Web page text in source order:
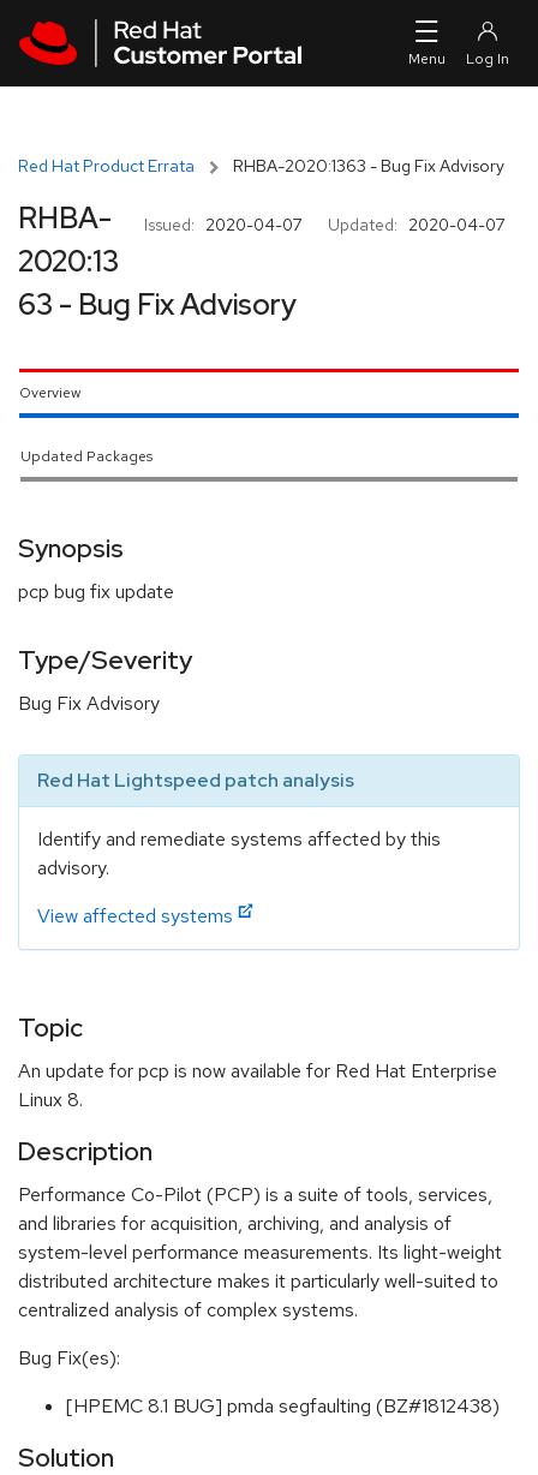
Red Hat Product Errata RHBA-2020:1363 - Bug Fix Advisory
Issued: 2020-04-07 Updated: 2020-04-07
RHBA-
2020:13
63 - Bug Fix Advisory
Overview
Updated Packages
Synopsis
pcp bug fix update
Type/Severity
Bug Fix Advisory
Red Hat Lightspeed patch analysis
Identify and remediate systems affected by this
advisory.
View affected systems
Topic
An update for pcp is now available for Red Hat Enterprise
Linux 8.
Description
Performance Co-Pilot (PCP) is a suite of tools, services,
and libraries for acquisition, archiving, and analysis of
system-level performance measurements. Its light-weight
distributed architecture makes it particularly well-suited to
centralized analysis of complex systems.
Bug Fix(es):
[HPEMC 8.1 BUG] pmda segfaulting (BZ#1812438)
Solution